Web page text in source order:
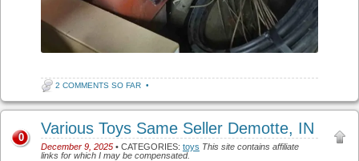
2 COMMENTS SO FAR •
Various Toys Same Seller Demotte, IN
December 9, 2025 • CATEGORIES: toys This site contains affiliate
links for which I may be compensated.
0